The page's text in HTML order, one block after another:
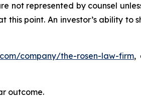
not represented by counsel
this point. An investor’s ability
company/the-rosen-law-firm,
outcome.